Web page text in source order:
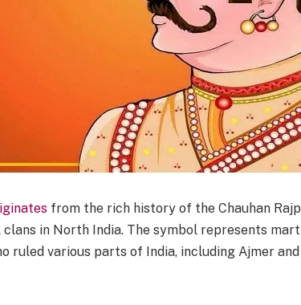
from the rich history of the Chauhan
in North India. The symbol represents
ruled various parts of India, including Ajmer